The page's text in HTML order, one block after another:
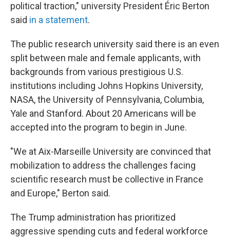
political traction," university President Éric Berton
said in a statement.
The public research university said there is an even
split between male and female applicants, with
backgrounds from various prestigious U.S.
institutions including Johns Hopkins University,
NASA, the University of Pennsylvania, Columbia,
Yale and Stanford. About 20 Americans will be
accepted into the program to begin in June.
"We at Aix-Marseille University are convinced that
mobilization to address the challenges facing
scientific research must be collective in France
and Europe," Berton said.
The Trump administration has prioritized
aggressive spending cuts and federal workforce